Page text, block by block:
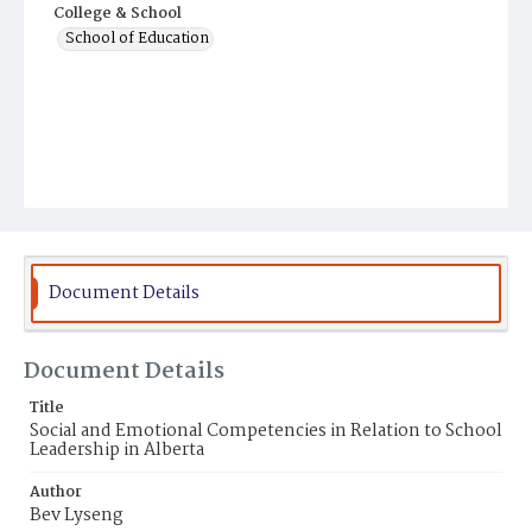
College & School
School of Education
Document Details
Document Details
Title
Social and Emotional Competencies in Relation to School
Leadership in Alberta
Author
Bev Lyseng